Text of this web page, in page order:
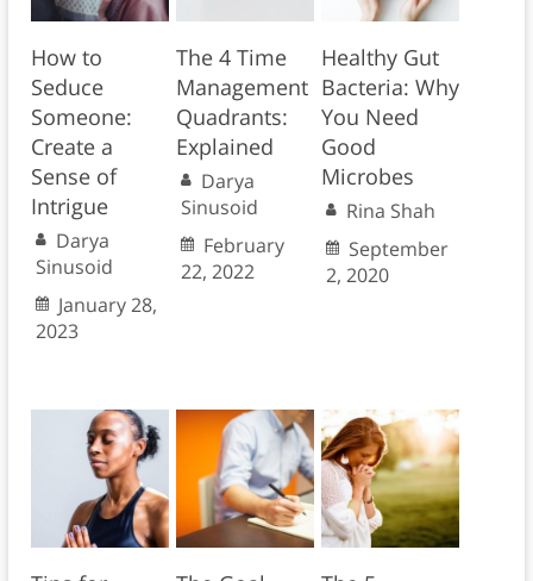
How to
Seduce
Someone:
Create a
Sense of
Intrigue
Darya
Sinusoid
January 28,
2023
The 4 Time
Management
Quadrants:
Explained
Darya
Sinusoid
February
22, 2022
Healthy Gut
Bacteria: Why
You Need
Good
Microbes
Rina Shah
September
2, 2020